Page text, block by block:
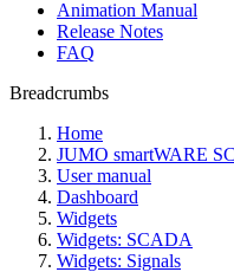
Animation Manual
Release Notes
FAQ
Breadcrumbs
Home
JUMO smartWARE
User manual
Dashboard
Widgets
Widgets: SCADA
Widgets: Signals